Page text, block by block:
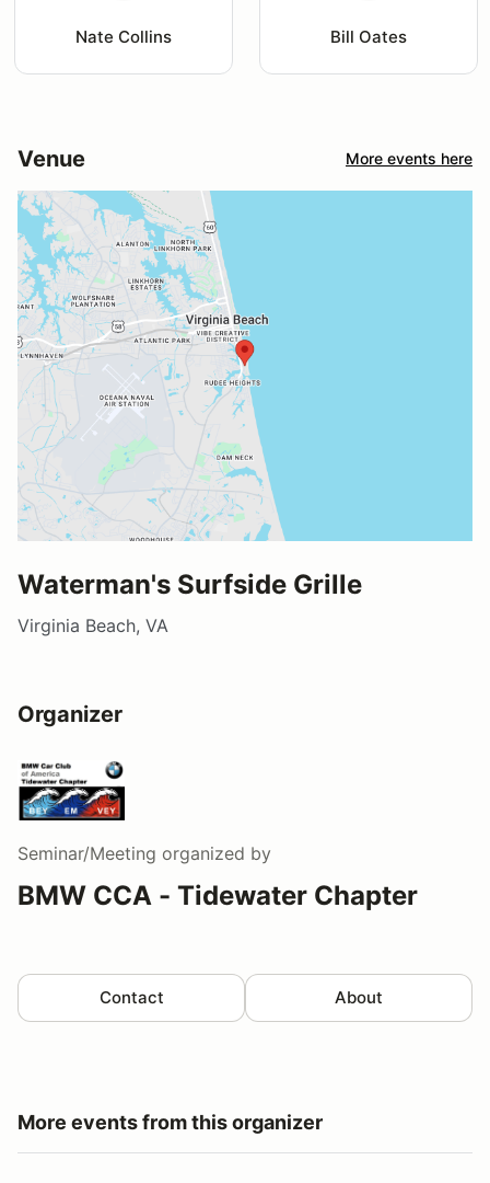
Nate Collins Bill Oates
Venue More events here
Waterman's Surfside Grille
Virginia Beach, VA
Organizer
Seminar/Meeting organized by
BMW CCA - Tidewater Chapter
Contact About
More events from this organizer